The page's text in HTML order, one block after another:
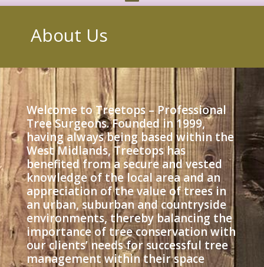
About Us
Welcome to Treetops – Professional
Tree Surgeons. Founded in 1999,
having always being based within the
West Midlands, Treetops has
benefited from a secure and vested
knowledge of the local area and an
appreciation of the value of trees in
an urban, suburban and countryside
environments, thereby balancing the
importance of tree conservation with
our clients’ needs for successful tree
management within their space